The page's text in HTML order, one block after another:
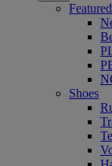
Featured
Shoes